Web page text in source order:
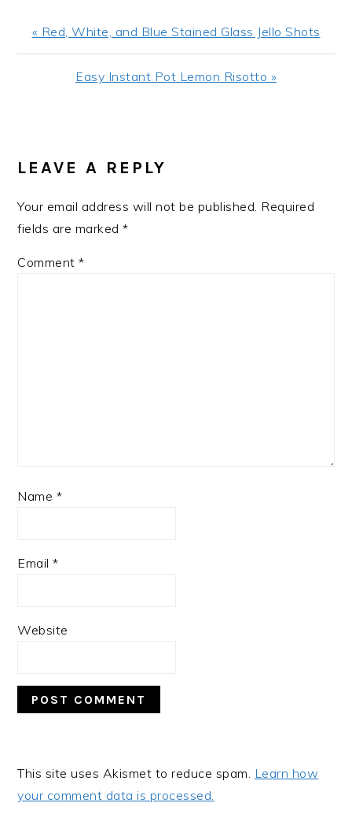
Previous
Post:
« Red, White, and Blue Stained Glass Jello Shots
Next
Easy Instant Pot Lemon Risotto »
INTERACTIONS
LEAVE A REPLY
Your email address will not be published. Required
fields are marked*
Comment*
Name *
Email*
Website
This site uses Akismet to reduce spam. Learn how
your comment data is processed.